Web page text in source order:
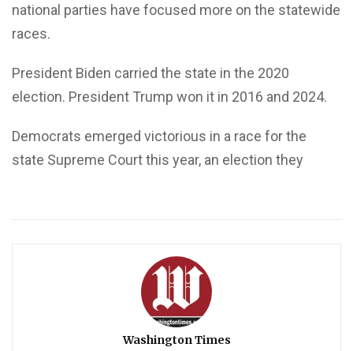
national parties have focused more on the statewide
races.
President Biden carried the state in the 2020
election. President Trump won it in 2016 and 2024.
Democrats emerged victorious in a race for the
state Supreme Court this year, an election they
Washington Times